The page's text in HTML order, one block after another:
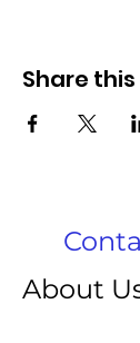
Share
About